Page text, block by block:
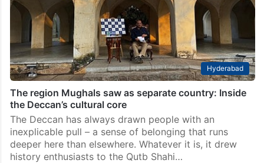
Hyderabad
The region Mughals saw as separate country: Inside
the Deccan’s cultural core
The Deccan has always drawn people with an
inexplicable pull – a sense of belonging that runs
deeper here than elsewhere. Whatever it is, it drew
history enthusiasts to the Qutb Shahi…